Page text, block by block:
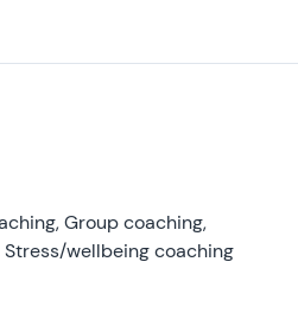
Group coaching,
wellbeing coaching